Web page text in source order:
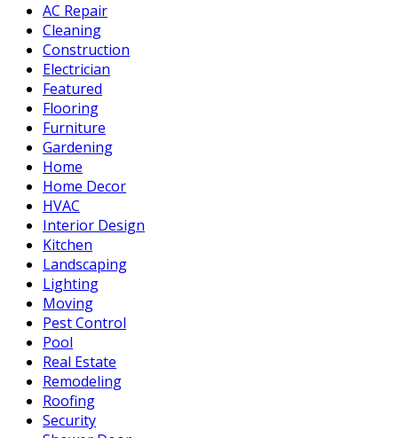
AC Repair
Cleaning
Construction
Electrician
Featured
Flooring
Furniture
Gardening
Home
Home Decor
HVAC
Interior Design
Kitchen
Landscaping
Lighting
Moving
Pest Control
Pool
Real Estate
Remodeling
Roofing
Security